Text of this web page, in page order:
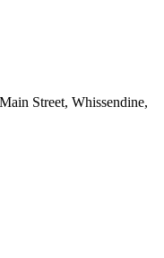
Street, Whissendine,